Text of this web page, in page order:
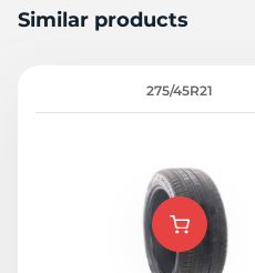
Similar products
275/45R21